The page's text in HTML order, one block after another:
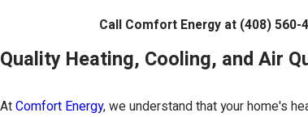
Call Comfort Energy at (408) 560-
Quality Heating, Cooling, and Air
AtComfort Energy, we understand that your home's